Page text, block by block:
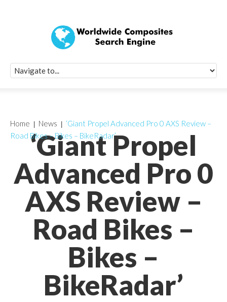
‘Giant Propel
Advanced Pro 0
AXS Review –
Road Bikes –
Bikes –
BikeRadar’
Home News
‘Giant Propel Advanced Pro 0 AXS Review –
Road Bikes – Bikes – BikeRadar’
Quick Signup
Worldwide
Newsletter